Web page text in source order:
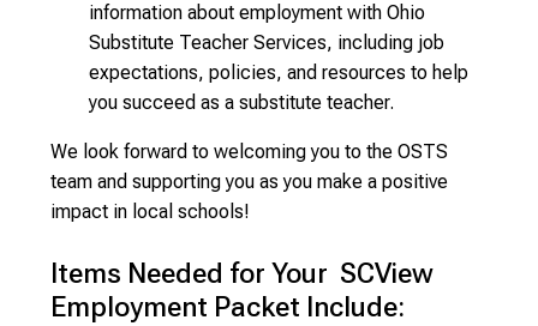
information about employment with Ohio
Substitute Teacher Services, including job
expectations, policies, and resources to help
you succeed as a substitute teacher.
We look forward to welcoming you to the OSTS
team and supporting you as you make a positive
impact in local schools!
Items Needed for Your SCView
Employment Packet Include: